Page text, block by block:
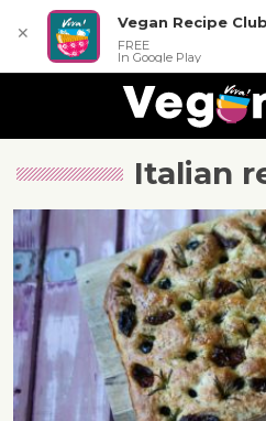
Italian
✕
Vegan Recipe Club
FREE
In Google Play